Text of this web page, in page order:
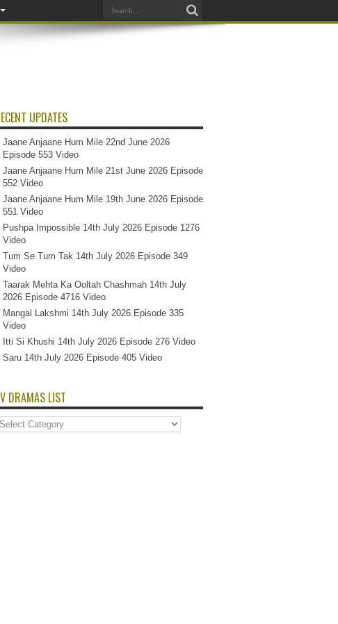
UPDATES
Jaane Anjaane Hum Mile 22nd June 2026
Episode 553 Video
Jaane Anjaane Hum Mile 21st June 2026 Episode
552 Video
Jaane Anjaane Hum Mile 19th June 2026 Episode
551 Video
Pushpa Impossible 14th July 2026 Episode 1276
Video
Tum Se Tum Tak 14th July 2026 Episode 349
Video
Taarak Mehta Ka Ooltah Chashmah 14th July
2026 Episode 4716 Video
Mangal Lakshmi 14th July 2026 Episode 335
Video
Itti Si Khushi 14th July 2026 Episode 276 Video
Saru 14th July 2026 Episode 405 Video
DRAMAS LIST